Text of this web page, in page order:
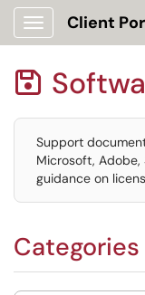
Show Applications
Client

Support
Microsoft, Adobe,
guidance on